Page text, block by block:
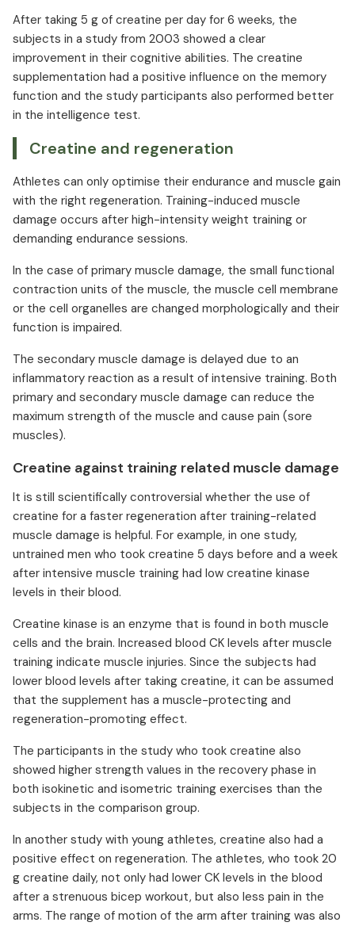
After taking 5 g of creatine per day for 6 weeks, the
subjects in a study from 2003 showed a clear
improvement in their cognitive abilities. The creatine
supplementation had a positive influence on the memory
function and the study participants also performed better
in the intelligence test.
Creatine and regeneration
Athletes can only optimise their endurance and muscle gain
with the right regeneration. Training-induced muscle
damage occurs after high-intensity weight training or
demanding endurance sessions.
In the case of primary muscle damage, the small functional
contraction units of the muscle, the muscle cell membrane
or the cell organelles are changed morphologically and their
function is impaired.
The secondary muscle damage is delayed due to an
inflammatory reaction as a result of intensive training. Both
primary and secondary muscle damage can reduce the
maximum strength of the muscle and cause pain (sore
muscles).
Creatine against training related muscle damage
It is still scientifically controversial whether the use of
creatine for a faster regeneration after training-related
muscle damage is helpful. For example, in one study,
untrained men who took creatine 5 days before and a week
after intensive muscle training had low creatine kinase
levels in their blood.
Creatine kinase is an enzyme that is found in both muscle
cells and the brain. Increased blood CK levels after muscle
training indicate muscle injuries. Since the subjects had
lower blood levels after taking creatine, it can be assumed
that the supplement has a muscle-protecting and
regeneration-promoting effect.
The participants in the study who took creatine also
showed higher strength values in the recovery phase in
both isokinetic and isometric training exercises than the
subjects in the comparison group.
In another study with young athletes, creatine also had a
positive effect on regeneration. The athletes, who took 20
g creatine daily, not only had lower CK levels in the blood
after a strenuous bicep workout, but also less pain in the
arms. The range of motion of the arm after training was also